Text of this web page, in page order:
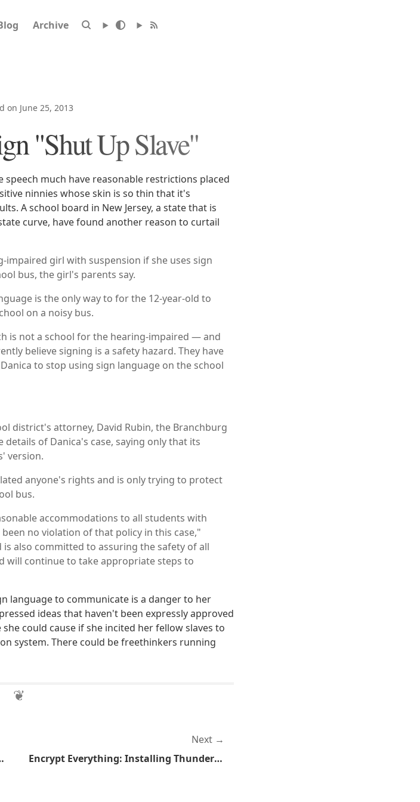
Archive
on June 25, 2013
"Shut Up Slave"
much have reasonable restrictions placed
ninnies whose skin is so thin that it's
A school board in New Jersey, a state that is
curve, have found another reason to curtail
impaired girl with suspension if she uses sign
bus, the girl's parents say.
is the only way to for the 12-year-old to
on a noisy bus.
is not a school for the hearing-impaired — and
believe signing is a safety hazard. They have
to stop using sign language on the school
district's attorney, David Rubin, the Branchburg
of Danica's case, saying only that its
version.
anyone's rights and is only trying to protect
bus.
accommodations to all students with
no violation of that policy in this case,"
also committed to assuring the safety of all
will continue to take appropriate steps to
language to communicate is a danger to her
ideas that haven't been expressly approved
could cause if she incited her fellow slaves to
system. There could be freethinkers running
Today
Next
Encrypt Everything: Installing Thunderbird and Enigmail